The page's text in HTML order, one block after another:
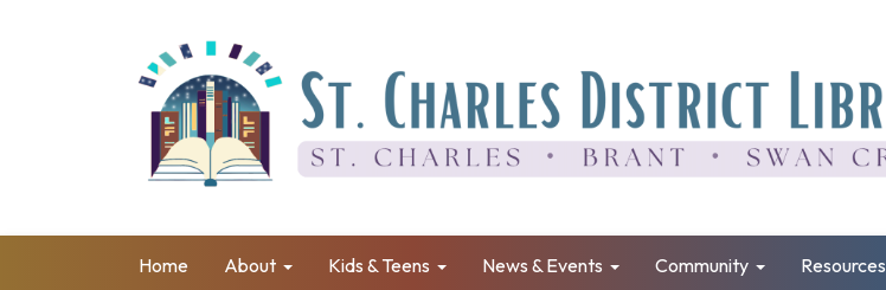
Home About Kids & Teens News & Events Community Resources